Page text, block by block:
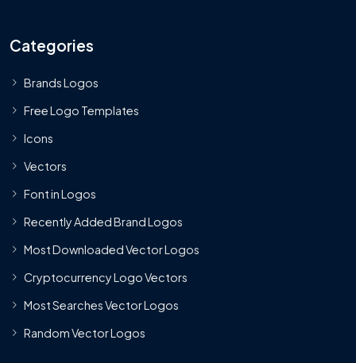
Categories
Brands Logos
Free Logo Templates
Icons
Vectors
Font in Logos
Recently Added Brand Logos
Most Downloaded Vector Logos
Cryptocurrency Logo Vectors
Most Searches Vector Logos
Random Vector Logos